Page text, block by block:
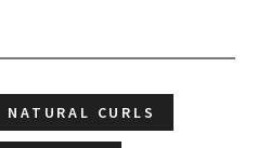
NATURAL CURLS